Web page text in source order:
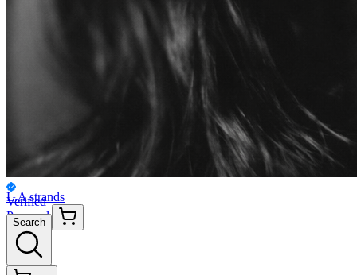
Verified
Personal
L.A strands
Search